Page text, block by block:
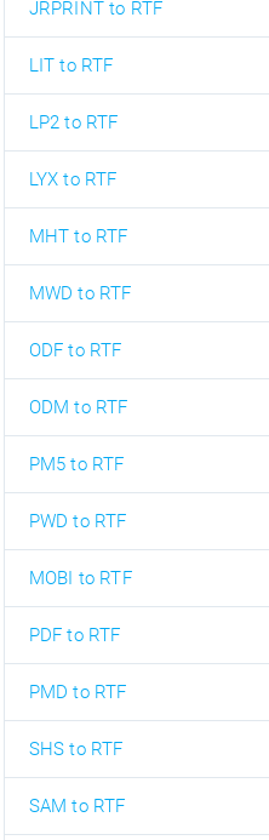
JRPRINT to RTF
LIT to RTF
LP2 to RTF
LYX to RTF
MHT to RTF
MWD to RTF
ODF to RTF
ODM to RTF
PM5 to RTF
PWD to RTF
MOBI to RTF
PDF to RTF
PMD to RTF
SHS to RTF
SAM to RTF